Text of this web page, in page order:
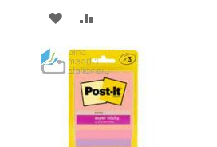
ADD
TO
WISH
LIST
TO
COMPARE